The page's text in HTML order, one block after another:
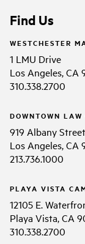
Find Us
WESTCHESTER
1 LMU Drive
Los Angeles, CA
310.338.2700
DOWNTOWN LAW
919 Albany Street
Los Angeles, CA
213.736.1000
PLAYA VISTA
12105 E.
Playa Vista, CA
310.338.2700